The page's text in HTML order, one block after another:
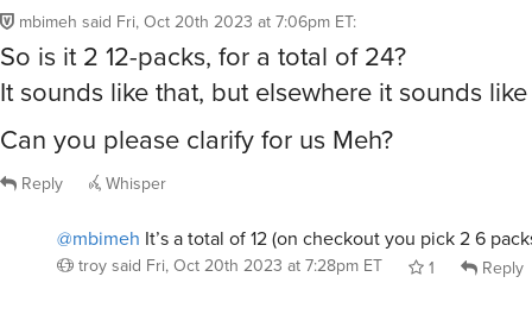
mbimeh said Fri, Oct 20th 2023 at 7:06pm ET:
So is it 2 12-packs, for a total of 24?
It sounds like that, but elsewhere it sounds
Can you please clarify for us Meh?
Reply Whisper
@mbimeh It’s a total of 12 (on checkout you pick 2 6
troy said Fri, Oct 20th 2023 at 7:28pm ET 1 Reply